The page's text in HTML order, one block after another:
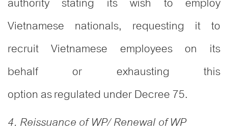
Vietnamese nationals, requesting it to
recruit Vietnamese employees on its
behalf or exhausting this
option as regulated under Decree 75.
4. Reissuance of WP/ Renewal of WP